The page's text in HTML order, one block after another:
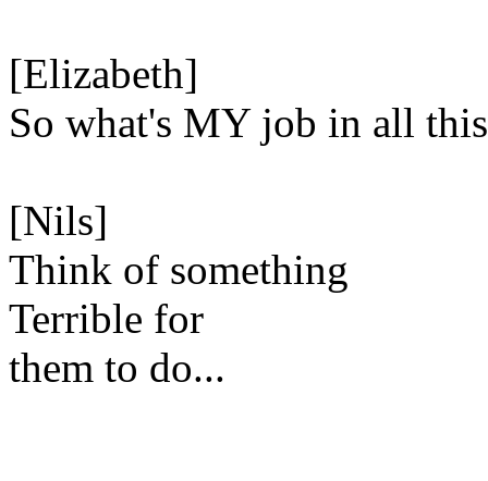
[Elizabeth]
So what's MY job in all
[Nils]
Think of something
Terrible for
them to do...